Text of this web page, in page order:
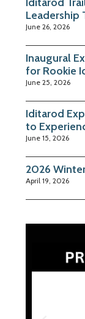
Leadership
June 26, 2026
Inaugural
for Rookie
June 25, 2026
Iditarod
to
June 15, 2026
2026
April 19, 2026